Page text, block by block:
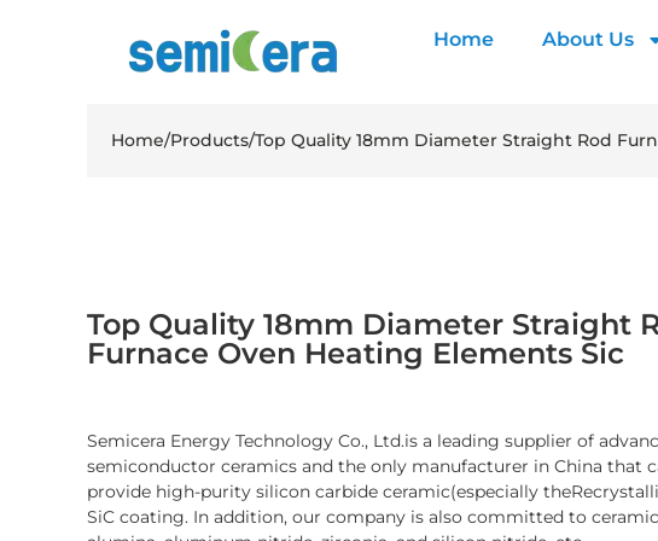
Home About Us
Home/Products/Top Quality 18mm Diameter Straight Rod
Top Quality 18mm Diameter Straight
Furnace Oven Heating Elements Sic
Semicera Energy Technology Co., Ltd.is a leading supplier of
semiconductor ceramics and the only manufacturer in China that
provide high-purity silicon carbide ceramic(especially
SiC coating. In addition, our company is also committed to